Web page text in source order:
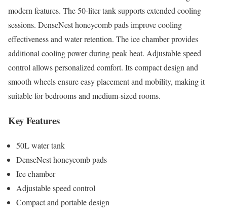
modern features. The 50-liter tank supports extended cooling
sessions. DenseNest honeycomb pads improve cooling
effectiveness and water retention. The ice chamber provides
additional cooling power during peak heat. Adjustable speed
control allows personalized comfort. Its compact design and
smooth wheels ensure easy placement and mobility, making it
suitable for bedrooms and medium-sized rooms.
Key Features
50L water tank
DenseNest honeycomb pads
Ice chamber
Adjustable speed control
Compact and portable design